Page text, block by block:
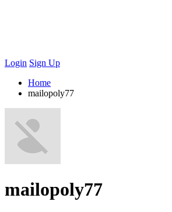
Login Sign Up
Home
mailopoly77
mailopoly77